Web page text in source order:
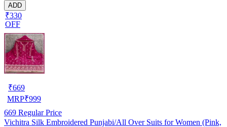
ADD
₹330
OFF
₹669
MRP₹999
669 Regular Price
Vichitra Silk Embroidered Punjabi/All Over Suits for Women (Pink,